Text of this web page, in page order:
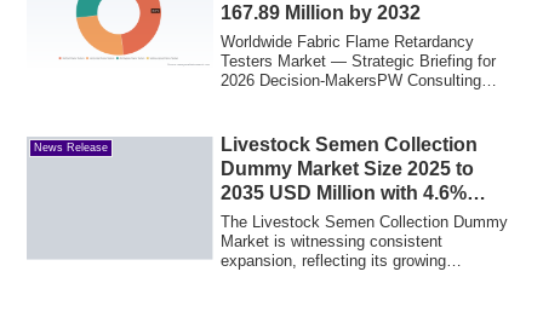
167.89 Million by 2032
Worldwide Fabric Flame Retardancy
Testers Market — Strategic Briefing for
2026 Decision-MakersPW Consulting
News Release
Livestock Semen Collection
Dummy Market Size 2025 to
2035 USD Million with 4.6%
CAGR by Forecast Due to
Growing Livestock Health &
Breeding Awareness
The Livestock Semen Collection Dummy
Market is witnessing consistent
expansion, reflecting its growing